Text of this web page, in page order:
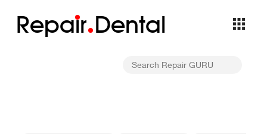
Repair Dental